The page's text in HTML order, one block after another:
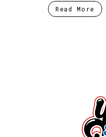
Read More